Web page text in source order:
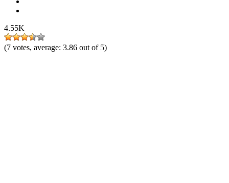
4.55K
(7 votes, average: 3.86 out of 5)